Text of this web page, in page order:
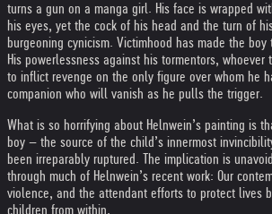
turns a gun on a manga girl. His face is wrapped
his eyes, yet the cock of his head and the turn of
burgeoning cynicism. Victimhood has made the
His powerlessness against his tormentors, whoever
to inflict revenge on the only figure over whom he
companion who will vanish as he pulls the trigger.
What is so horrifying about Helnwein’s painting is
boy – the source of the child’s innermost
been irreparably ruptured. The implication is
through much of Helnwein’s recent work: Our
violence, and the attendant efforts to protect lives
children from within.